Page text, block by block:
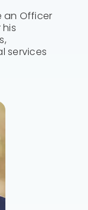
an Officer
services